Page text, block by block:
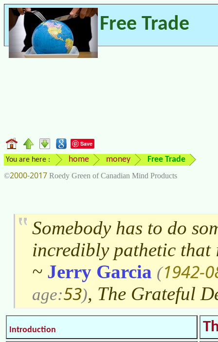
Free Trade
Save
You are here : home money Free Trade
©2000-2017 Roedy Green of Canadian Mind Products
Somebody has to do
incredibly pathetic that
~ Jerry Garcia (1942-
age:53), The Grateful
Introduction